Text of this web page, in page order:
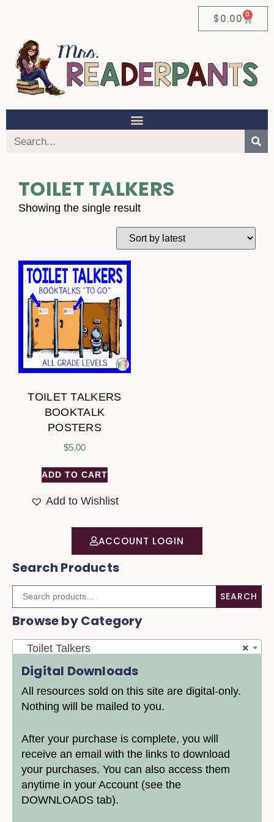
$0.00 0
ACCOUNT LOGIN
Search Products
SEARCH
Browse by Category
×
Toilet Talkers
Digital Downloads
All resources sold on this site are digital-only.
Nothing will be mailed to you.
After your purchase is complete, you will
receive an email with the links to download
your purchases. You can also access them
anytime in your Account (see the
DOWNLOADS tab).
TOILET TALKERS
Showing the single result
TOILET TALKERS
BOOKTALK
POSTERS
$5.00
ADD TO CART
Add to Wishlist